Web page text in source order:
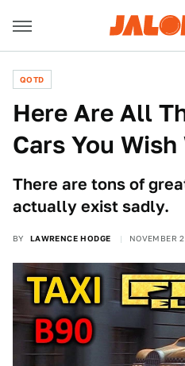
QOTD
Here Are All
Cars You
There are tons of
actually exist sadly.
BY LAWRENCE HODGE NOVEMBER